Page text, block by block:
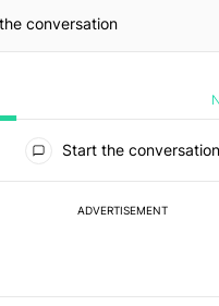
Start the conversation
ADVERTISEMENT